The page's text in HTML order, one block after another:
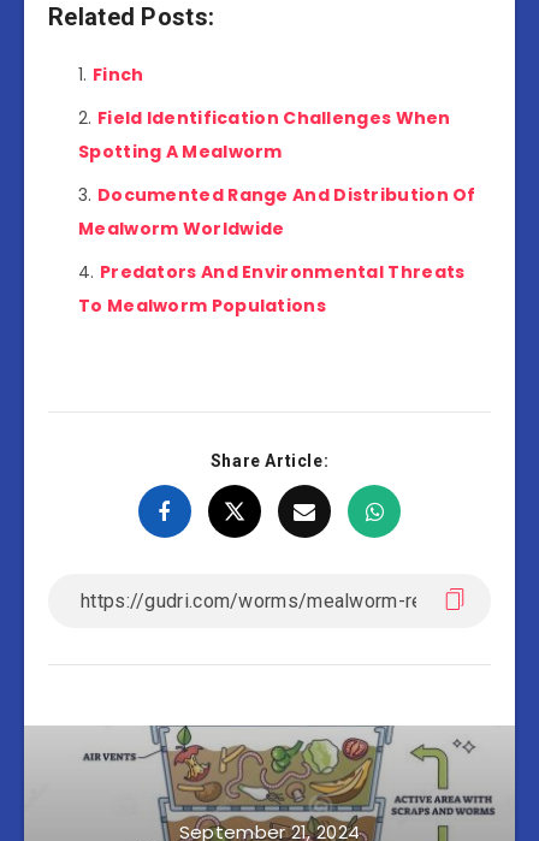
Related Posts:
Finch
Field Identification Challenges When
Spotting A Mealworm
Documented Range And Distribution Of
Mealworm Worldwide
Predators And Environmental Threats
To Mealworm Populations
Share Article:
September 21, 2024